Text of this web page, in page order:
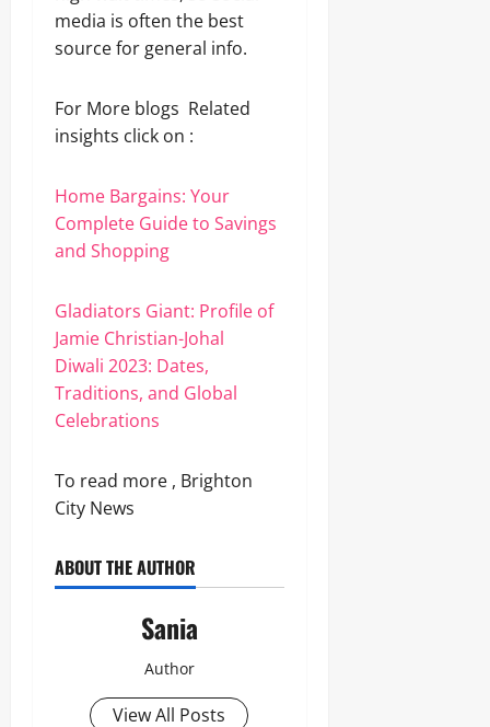
media is often the best
source for general info.
For More blogs Related
insights click on :
Home Bargains: Your
Complete Guide to Savings
and Shopping
Gladiators Giant: Profile of
Jamie Christian-Johal
Diwali 2023: Dates,
Traditions, and Global
Celebrations
To read more , Brighton
City News
ABOUT THE AUTHOR
Sania
Author
View All Posts